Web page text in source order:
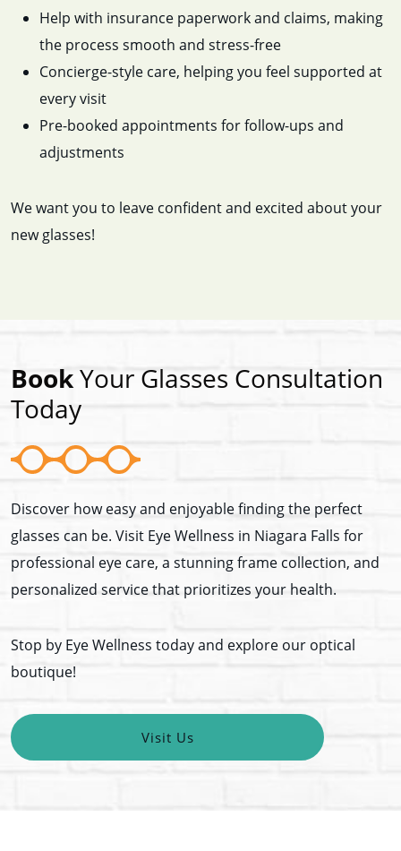
Help with insurance paperwork and claims, making
the process smooth and stress-free
Concierge-style care, helping you feel supported at
every visit
Pre-booked appointments for follow-ups and
adjustments
We want you to leave confident and excited about your
new glasses!
BookYour Glasses Consultation
Today
Discover how easy and enjoyable finding the perfect
glasses can be. Visit Eye Wellness in Niagara Falls for
professional eye care, a stunning frame collection, and
personalized service that prioritizes your health.
Stop by Eye Wellness today and explore our optical
boutique!
Visit Us